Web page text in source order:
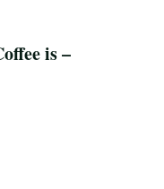
is –